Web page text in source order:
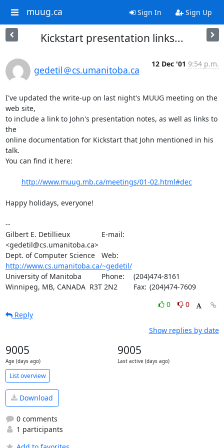
muug.ca Sign In Sign Up
Kickstart presentation links...
gedetil＠cs.umanitoba.ca
12 Dec '01 9:54 p.m.
I've updated the write-up on last night's MUUG meeting on the
web site,
to include a link to John's presentation notes, as well as links to
the
online documentation for Kickstart that John mentioned in his
talk.
You can find it here:
http://www.muug.mb.ca/meetings/01-02.html#dec
Happy holidays, everyone!
--
Gilbert E. Detillieux		E-mail:
<gedetil@cs.umanitoba.ca>
http://www.cs.umanitoba.ca/~gedetil/
University of Manitoba		Phone:	(204)474-8161
Winnipeg, MB, CANADA  R3T 2N2	Fax:	(204)474-7609
0
0
Reply
Show replies by date
9005
Age (days ago)
9005
Last active (days ago)
List overview
Download
0 comments
1 participants